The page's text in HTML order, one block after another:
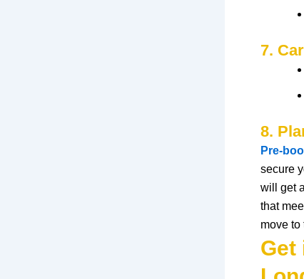
7.
8.
Pre-
secure
will get a
that
move to
Get